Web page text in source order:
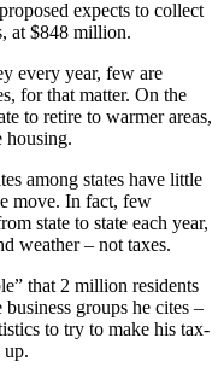
expects to collect
at $848 million.
every year, few are
for that matter. On the
to retire to warmer areas,
housing.
among states have little
move. In fact, few
state to state each year,
weather – not taxes.
that 2 million residents
groups he cites –
to try to make his tax-
up.